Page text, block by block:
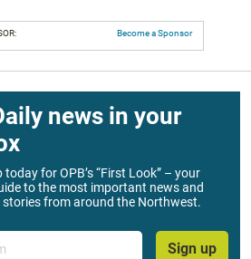
Become a Sponsor
news in your
today for OPB’s “First Look” – your
to the most important news and
stories from around the Northwest.
Sign up